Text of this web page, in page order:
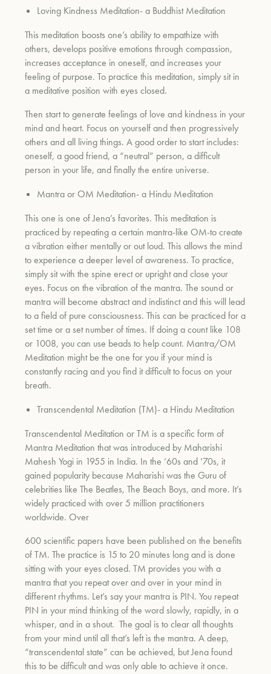
Loving Kindness Meditation- a Buddhist Meditation
This meditation boosts one’s ability to empathize with
others, develops positive emotions through compassion,
increases acceptance in oneself, and increases your
feeling of purpose. To practice this meditation, simply sit in
a meditative position with eyes closed.
Then start to generate feelings of love and kindness in your
mind and heart. Focus on yourself and then progressively
others and all living things. A good order to start includes:
oneself, a good friend, a “neutral” person, a difficult
person in your life, and finally the entire universe.
Mantra or OM Meditation- a Hindu Meditation
This one is one of Jena’s favorites. This meditation is
practiced by repeating a certain mantra-like OM-to create
a vibration either mentally or out loud. This allows the mind
to experience a deeper level of awareness. To practice,
simply sit with the spine erect or upright and close your
eyes. Focus on the vibration of the mantra. The sound or
mantra will become abstract and indistinct and this will lead
to a field of pure consciousness. This can be practiced for a
set time or a set number of times. If doing a count like 108
or 1008, you can use beads to help count. Mantra/OM
Meditation might be the one for you if your mind is
constantly racing and you find it difficult to focus on your
breath.
Transcendental Meditation (TM)- a Hindu Meditation
Transcendental Meditation or TM is a specific form of
Mantra Meditation that was introduced by Maharishi
Mahesh Yogi in 1955 in India. In the ’60s and ’70s, it
gained popularity because Maharishi was the Guru of
celebrities like The Beatles, The Beach Boys, and more. It’s
widely practiced with over 5 million practitioners
worldwide. Over
600 scientific papers have been published on the benefits
of TM. The practice is 15 to 20 minutes long and is done
sitting with your eyes closed. TM provides you with a
mantra that you repeat over and over in your mind in
different rhythms. Let’s say your mantra is PIN. You repeat
PIN in your mind thinking of the word slowly, rapidly, in a
whisper, and in a shout. The goal is to clear all thoughts
from your mind until all that’s left is the mantra. A deep,
“transcendental state” can be achieved, but Jena found
this to be difficult and was only able to achieve it once.